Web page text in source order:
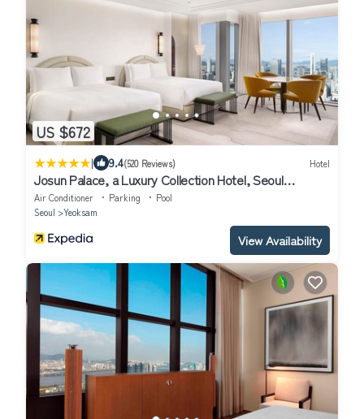
US $672
| 9.4(520 Reviews) Hotel
Josun Palace, a Luxury Collection Hotel, Seoul
Gangnam
Air Conditioner Parking
Pool
Seoul
Yeoksam
View Availability